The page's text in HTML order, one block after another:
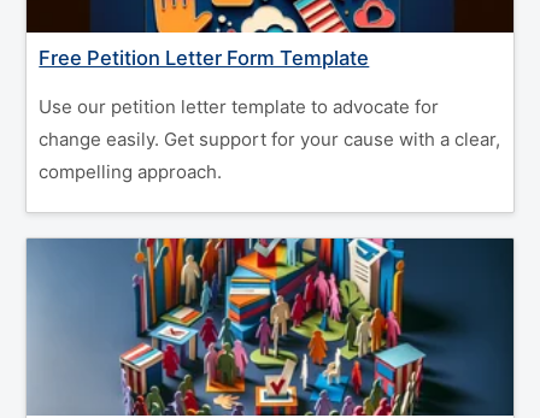
Free Petition Letter Form Template
Use our petition letter template to advocate for
change easily. Get support for your cause with a clear,
compelling approach.